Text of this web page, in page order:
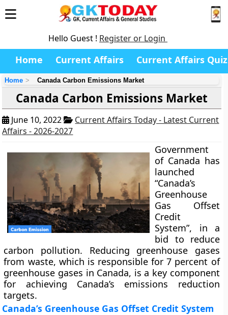
Hello Guest ! Register or Login
Home Current Affairs Current Affairs Quiz
Home Canada Carbon Emissions Market
Canada Carbon Emissions Market
June 10, 2022
Current Affairs Today - Latest Current
Affairs - 2026-2027
Government
of Canada has
launched
“Canada’s
Greenhouse
Gas Offset
Credit
System”, in a
bid to reduce
carbon pollution. Reducing greenhouse gases
from waste, which is responsible for 7 percent of
greenhouse gases in Canada, is a key component
for achieving Canada’s emissions reduction
targets.
Canada’s Greenhouse Gas Offset Credit System